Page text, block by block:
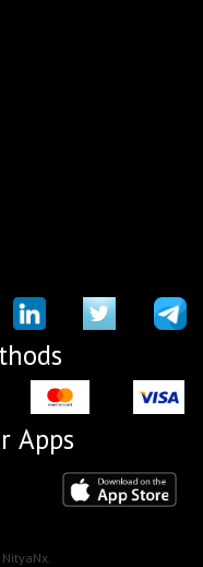
Apps